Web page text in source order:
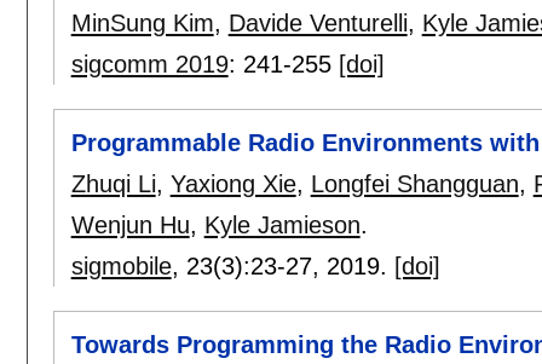
MinSung Kim, Davide Venturelli, Kyle
sigcomm 2019: 241-255 [doi]
Programmable Radio Environments
Zhuqi Li, Yaxiong Xie, Longfei Shangguan,
Wenjun Hu, Kyle Jamieson.
sigmobile, 23(3):23-27, 2019. [doi]
Towards Programming the Radio